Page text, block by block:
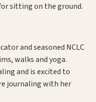
sitting on the ground.
and seasoned NCLC
walks and yoga.
and is excited to
journaling with her